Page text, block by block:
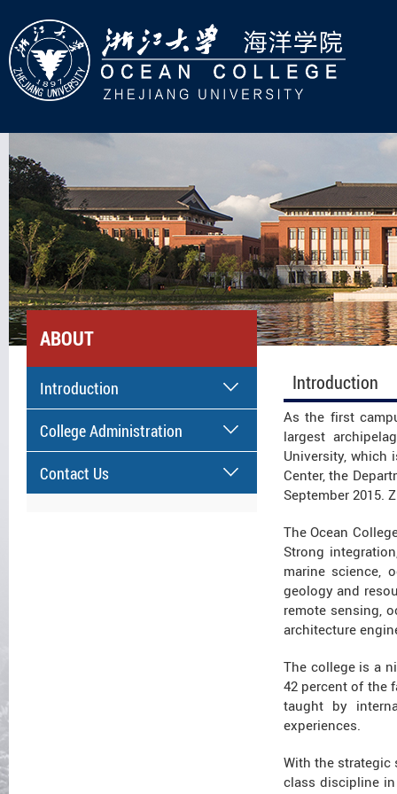
ABOUT
Introduction
College Administration
Contact Us
Introduction
As the first
largest
University, which
Center, the
September 2015.
The Ocean
Strong
marine science,
geology and
remote sensing,
architecture
The college is a
42 percent of the
taught by
experiences.
With the strategic
class discipline